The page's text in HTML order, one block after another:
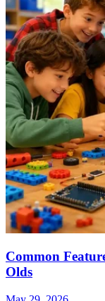
Common
Olds